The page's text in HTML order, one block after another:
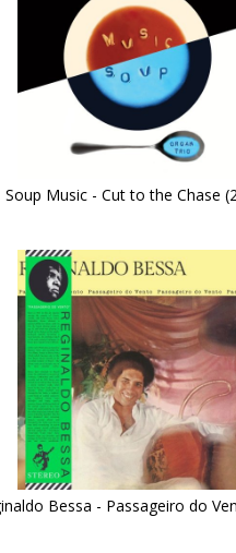
Soup Music - Cut to the Chase
Bessa - Passageiro do